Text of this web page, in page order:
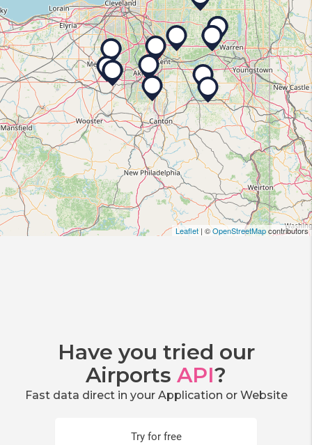
Leaflet | ©OpenStreetMapcontributors
Have you tried our
Airports API?
Fast data direct in your Application or Website
Try for free